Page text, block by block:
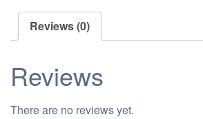
Reviews (0)
Reviews
There are no reviews yet.